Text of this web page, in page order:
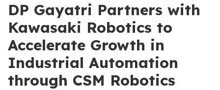
DP Gayatri Partners with
Kawasaki Robotics to
Accelerate Growth in
Industrial Automation
through CSM Robotics